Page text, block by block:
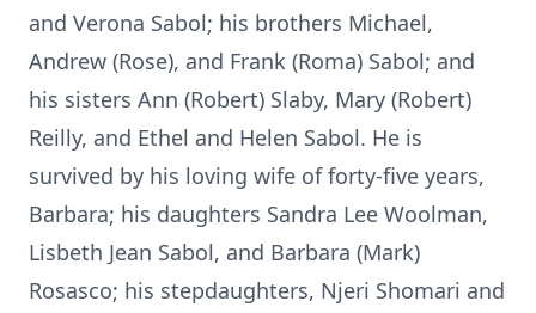
and Verona Sabol; his brothers Michael,
Andrew (Rose), and Frank (Roma) Sabol; and
his sisters Ann (Robert) Slaby, Mary (Robert)
Reilly, and Ethel and Helen Sabol. He is
survived by his loving wife of forty-five years,
Barbara; his daughters Sandra Lee Woolman,
Lisbeth Jean Sabol, and Barbara (Mark)
Rosasco; his stepdaughters, Njeri Shomari and